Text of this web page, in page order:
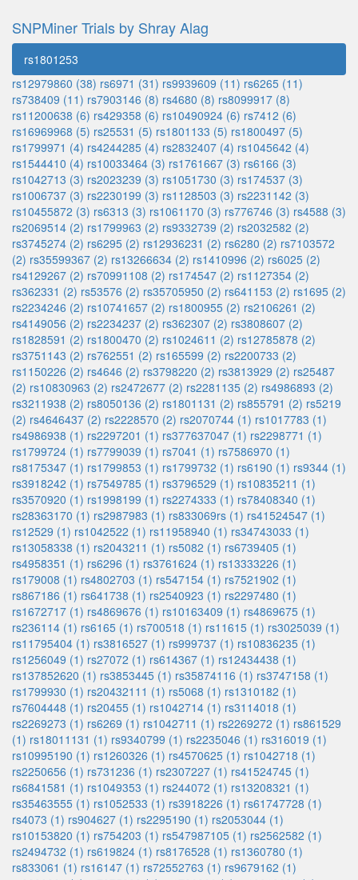
SNPMiner Trials by Shray Alag
rs1801253
rs12979860 (38) rs6971 (31) rs9939609 (11) rs6265 (11)
rs738409 (11) rs7903146 (8) rs4680 (8) rs8099917 (8)
rs11200638 (6) rs429358 (6) rs10490924 (6) rs7412 (6)
rs16969968 (5) rs25531 (5) rs1801133 (5) rs1800497 (5)
rs1799971 (4) rs4244285 (4) rs2832407 (4) rs1045642 (4)
rs1544410 (4) rs10033464 (3) rs1761667 (3) rs6166 (3)
rs1042713 (3) rs2023239 (3) rs1051730 (3) rs174537 (3)
rs1006737 (3) rs2230199 (3) rs1128503 (3) rs2231142 (3)
rs10455872 (3) rs6313 (3) rs1061170 (3) rs776746 (3) rs4588 (3)
rs2069514 (2) rs1799963 (2) rs9332739 (2) rs2032582 (2)
rs3745274 (2) rs6295 (2) rs12936231 (2) rs6280 (2) rs7103572
(2) rs35599367 (2) rs13266634 (2) rs1410996 (2) rs6025 (2)
rs4129267 (2) rs70991108 (2) rs174547 (2) rs1127354 (2)
rs362331 (2) rs53576 (2) rs35705950 (2) rs641153 (2) rs1695 (2)
rs2234246 (2) rs10741657 (2) rs1800955 (2) rs2106261 (2)
rs4149056 (2) rs2234237 (2) rs362307 (2) rs3808607 (2)
rs1828591 (2) rs1800470 (2) rs1024611 (2) rs12785878 (2)
rs3751143 (2) rs762551 (2) rs165599 (2) rs2200733 (2)
rs1150226 (2) rs4646 (2) rs3798220 (2) rs3813929 (2) rs25487
(2) rs10830963 (2) rs2472677 (2) rs2281135 (2) rs4986893 (2)
rs3211938 (2) rs8050136 (2) rs1801131 (2) rs855791 (2) rs5219
(2) rs4646437 (2) rs2228570 (2) rs2070744 (1) rs1017783 (1)
rs4986938 (1) rs2297201 (1) rs377637047 (1) rs2298771 (1)
rs1799724 (1) rs7799039 (1) rs7041 (1) rs7586970 (1)
rs8175347 (1) rs1799853 (1) rs1799732 (1) rs6190 (1) rs9344 (1)
rs3918242 (1) rs7549785 (1) rs3796529 (1) rs10835211 (1)
rs3570920 (1) rs1998199 (1) rs2274333 (1) rs78408340 (1)
rs28363170 (1) rs2987983 (1) rs833069rs (1) rs41524547 (1)
rs12529 (1) rs1042522 (1) rs11958940 (1) rs34743033 (1)
rs13058338 (1) rs2043211 (1) rs5082 (1) rs6739405 (1)
rs4958351 (1) rs6296 (1) rs3761624 (1) rs13333226 (1)
rs179008 (1) rs4802703 (1) rs547154 (1) rs7521902 (1)
rs867186 (1) rs641738 (1) rs2540923 (1) rs2297480 (1)
rs1672717 (1) rs4869676 (1) rs10163409 (1) rs4869675 (1)
rs236114 (1) rs6165 (1) rs700518 (1) rs11615 (1) rs3025039 (1)
rs11795404 (1) rs3816527 (1) rs999737 (1) rs10836235 (1)
rs1256049 (1) rs27072 (1) rs614367 (1) rs12434438 (1)
rs137852620 (1) rs3853445 (1) rs35874116 (1) rs3747158 (1)
rs1799930 (1) rs20432111 (1) rs5068 (1) rs1310182 (1)
rs7604448 (1) rs20455 (1) rs1042714 (1) rs3114018 (1)
rs2269273 (1) rs6269 (1) rs1042711 (1) rs2269272 (1) rs861529
(1) rs18011131 (1) rs9340799 (1) rs2235046 (1) rs316019 (1)
rs10995190 (1) rs1260326 (1) rs4570625 (1) rs1042718 (1)
rs2250656 (1) rs731236 (1) rs2307227 (1) rs41524745 (1)
rs6841581 (1) rs1049353 (1) rs244072 (1) rs13208321 (1)
rs35463555 (1) rs1052533 (1) rs3918226 (1) rs61747728 (1)
rs4073 (1) rs904627 (1) rs2295190 (1) rs2053044 (1)
rs10153820 (1) rs754203 (1) rs547987105 (1) rs2562582 (1)
rs2494732 (1) rs619824 (1) rs8176528 (1) rs1360780 (1)
rs833061 (1) rs16147 (1) rs72552763 (1) rs9679162 (1)